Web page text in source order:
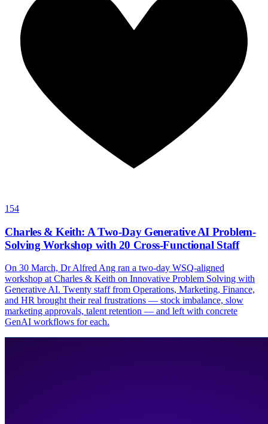
154
Charles & Keith: A Two-Day Generative AI Problem-
Solving Workshop with 20 Cross-Functional Staff
On 30 March, Dr Alfred Ang ran a two-day WSQ-aligned
workshop at Charles & Keith on Innovative Problem Solving with
Generative AI. Twenty staff from Operations, Marketing, Finance,
and HR brought their real frustrations — stock imbalance, slow
marketing approvals, talent retention — and left with concrete
GenAI workflows for each.